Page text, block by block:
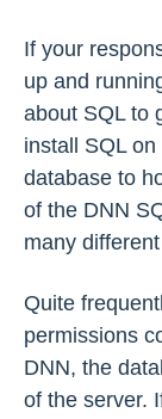
If your
up and
about SQL to
install SQL
database to
of the DNN
many
Quite
permissions
DNN, the
of the server.